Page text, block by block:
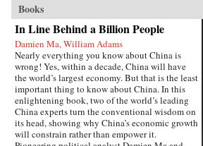
Books
In Line Behind a Billion People
Damien Ma, William Adams
Nearly everything you know about China is
wrong! Yes, within a decade, China will have
the world’s largest economy. But that is the least
important thing to know about China. In this
enlightening book, two of the world’s leading
China experts turn the conventional wisdom on
its head, showing why China’s economic growth
will constrain rather than empower it.